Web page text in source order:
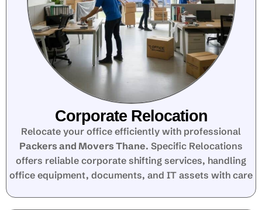
Corporate Relocation
Relocate your office efficiently with professional
Packers and Movers Thane. Specific Relocations
offers reliable corporate shifting services, handling
office equipment, documents, and IT assets with care